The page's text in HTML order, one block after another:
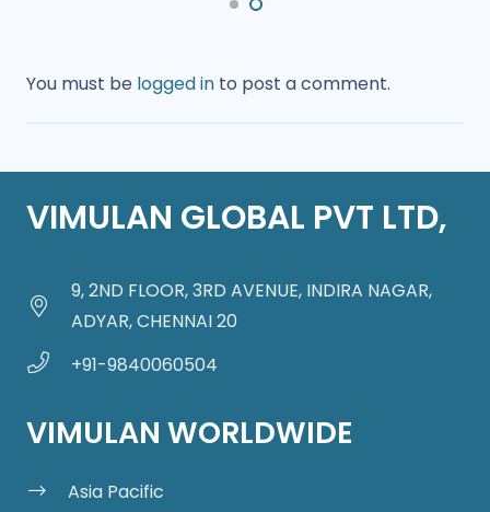
You must be logged in to post a comment.
VIMULAN GLOBAL PVT LTD,
9, 2ND FLOOR, 3RD AVENUE, INDIRA NAGAR,
ADYAR, CHENNAI 20
+91-9840060504
VIMULAN WORLDWIDE
Asia Pacific